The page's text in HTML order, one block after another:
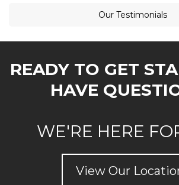
Our Testimonials
READY TO GET
HAVE
WE'RE HERE
View Our